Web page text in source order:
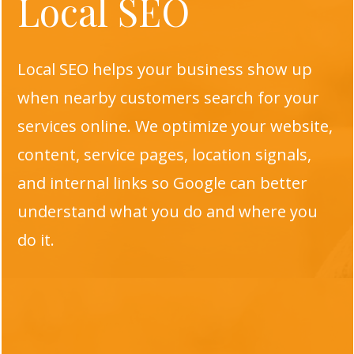
Local SEO
Local SEO helps your business show up
when nearby customers search for your
services online. We optimize your website,
content, service pages, location signals,
and internal links so Google can better
understand what you do and where you
do it.